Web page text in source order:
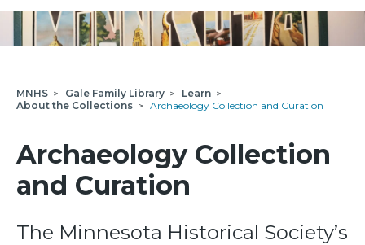
MNHS > Gale Family Library > Learn >
About the Collections > Archaeology Collection and Curation
Archaeology Collection
and Curation
The Minnesota Historical Society’s